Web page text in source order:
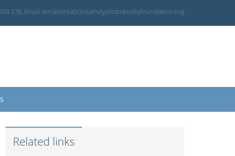
276, Email donation(at)universityofcambodiafoundation.org
Related links